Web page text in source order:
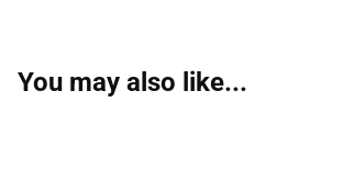
You may also like...